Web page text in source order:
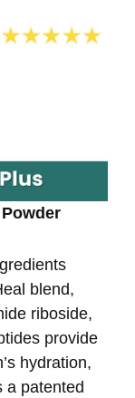
blend,
riboside,
provide
hydration,
a patented